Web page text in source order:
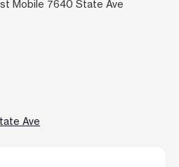
Mobile 7640 State Ave
Ave